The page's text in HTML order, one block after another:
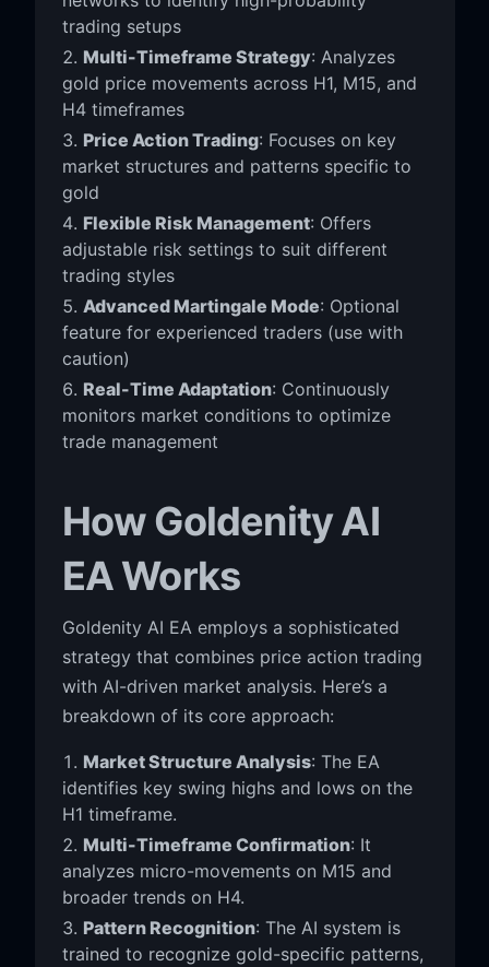
trading setups
Multi-Timeframe Strategy: Analyzes
gold price movements across H1, M15, and
H4 timeframes
Price Action Trading: Focuses on key
market structures and patterns specific to
gold
Flexible Risk Management: Offers
adjustable risk settings to suit different
trading styles
Advanced Martingale Mode: Optional
feature for experienced traders (use with
caution)
Real-Time Adaptation: Continuously
monitors market conditions to optimize
trade management
How Goldenity AI
EA Works
Goldenity AI EA employs a sophisticated
strategy that combines price action trading
with AI-driven market analysis. Here’s a
breakdown of its core approach:
Market Structure Analysis: The EA
identifies key swing highs and lows on the
H1 timeframe.
Multi-Timeframe Confirmation: It
analyzes micro-movements on M15 and
broader trends on H4.
Pattern Recognition: The AI system is
trained to recognize gold-specific patterns,